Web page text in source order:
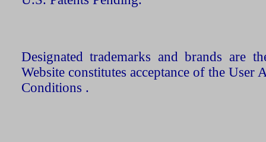
Designated trademarks and brands are
Website constitutes acceptance of the User
Conditions .